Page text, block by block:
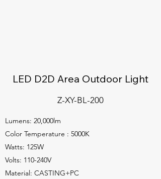
LED D2D Area Outdoor Light
Z-XY-BL-200
Lumens: 20,000lm
Color Temperature : 5000K
Watts: 125W
Volts: 110-240V
Material: CASTING+PC